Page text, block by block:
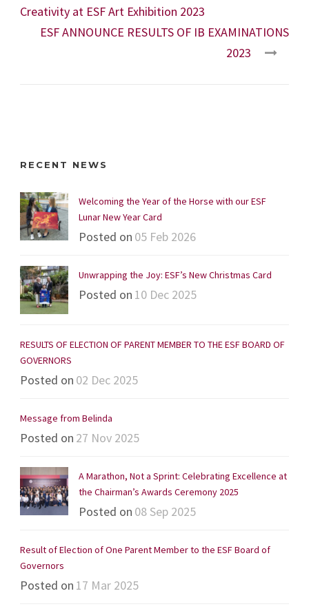
Creativity at ESF Art Exhibition 2023
ESF ANNOUNCE RESULTS OF IB EXAMINATIONS
2023
RECENT NEWS
Welcoming the Year of the Horse with our ESF
Lunar New Year Card
Posted on 05 Feb 2026
Unwrapping the Joy: ESF’s New Christmas Card
Posted on 10 Dec 2025
RESULTS OF ELECTION OF PARENT MEMBER TO THE ESF BOARD OF
GOVERNORS
Posted on 02 Dec 2025
Message from Belinda
Posted on 27 Nov 2025
A Marathon, Not a Sprint: Celebrating Excellence at
the Chairman’s Awards Ceremony 2025
Posted on 08 Sep 2025
Result of Election of One Parent Member to the ESF Board of
Governors
Posted on 17 Mar 2025